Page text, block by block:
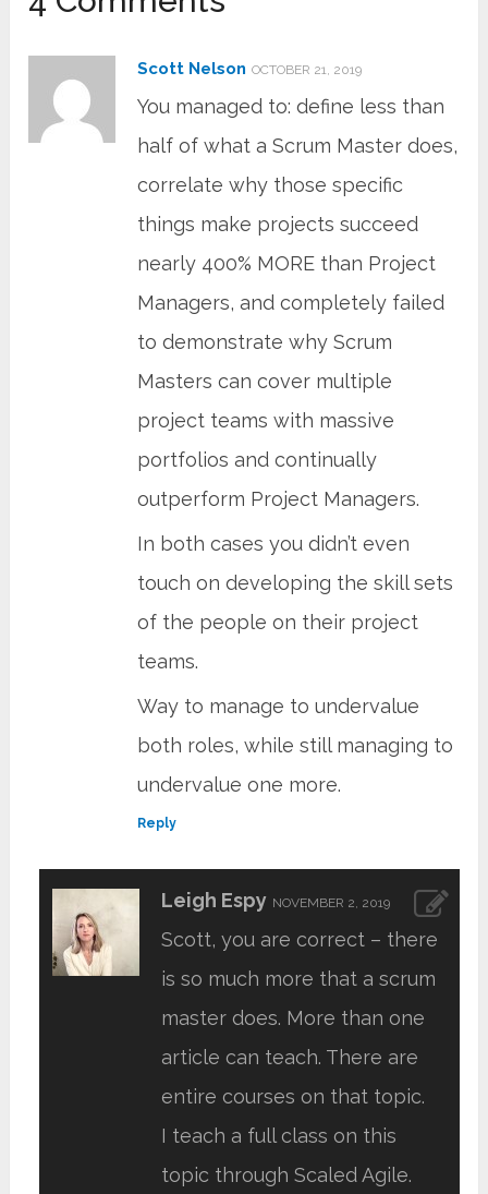
Scott Nelson OCTOBER 21, 2019
You managed to: define less than
half of what a Scrum Master does,
correlate why those specific
things make projects succeed
nearly 400% MORE than Project
Managers, and completely failed
to demonstrate why Scrum
Masters can cover multiple
project teams with massive
portfolios and continually
outperform Project Managers.
In both cases you didn’t even
touch on developing the skill sets
of the people on their project
teams.
Way to manage to undervalue
both roles, while still managing to
undervalue one more.
Reply
Leigh Espy NOVEMBER 2, 2019
Scott, you are correct – there
is so much more that a scrum
master does. More than one
article can teach. There are
entire courses on that topic.
I teach a full class on this
topic through Scaled Agile.